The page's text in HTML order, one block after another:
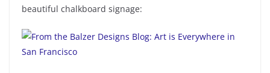
beautiful chalkboard signage: